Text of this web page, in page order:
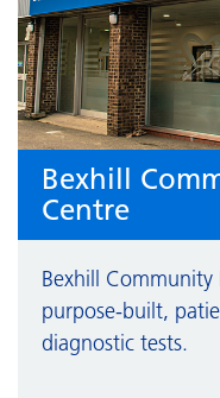
Bexhill
Centre
Bexhill Community
purpose-built,
diagnostic tests.